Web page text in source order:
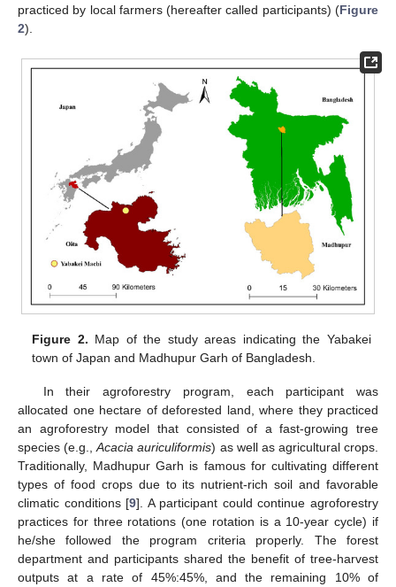
practiced by local farmers (hereafter called participants) (Figure
2).
Figure 2. Map of the study areas indicating the Yabakei
town of Japan and Madhupur Garh of Bangladesh.
In their agroforestry program, each participant was
allocated one hectare of deforested land, where they practiced
an agroforestry model that consisted of a fast-growing tree
species (e.g.,Acacia auriculiformis) as well as agricultural crops.
Traditionally, Madhupur Garh is famous for cultivating different
types of food crops due to its nutrient-rich soil and favorable
climatic conditions [9]. A participant could continue agroforestry
practices for three rotations (one rotation is a 10-year cycle) if
he/she followed the program criteria properly. The forest
department and participants shared the benefit of tree-harvest
outputs at a rate of 45%:45%, and the remaining 10% of